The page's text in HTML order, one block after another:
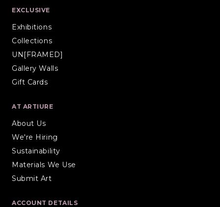
EXCLUSIVE
Exhibitions
Collections
UN[FRAMED]
Gallery Walls
Gift Cards
AT ARTIURE
About Us
We're Hiring
Sustainability
Materials We Use
Submit Art
ACCOUNT DETAILS